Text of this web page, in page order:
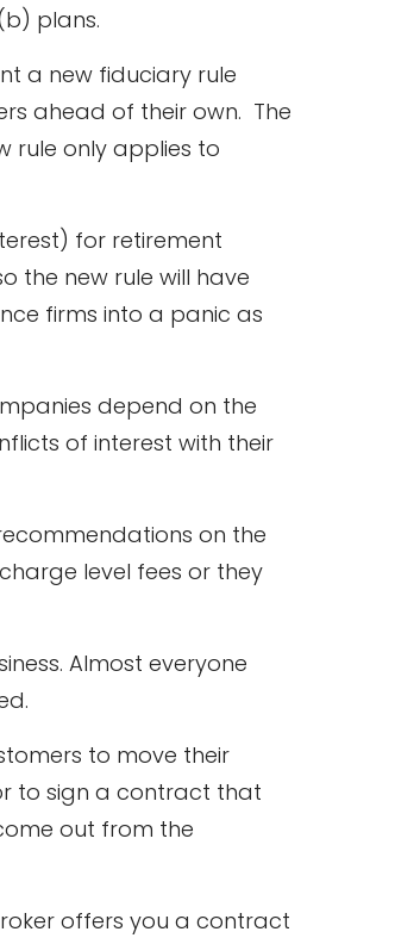
plans.
a new fiduciary rule
ahead of their own. The
rule only applies to
for retirement
the new rule will have
firms into a panic as
depend on the
of interest with their
on the
level fees or they
Almost everyone
to move their
to sign a contract that
out from the
offers you a contract